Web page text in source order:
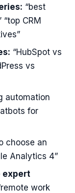
“best
CRM
“HubSpot vs
vs
automation
for
choose an
Analytics 4”
expert
work